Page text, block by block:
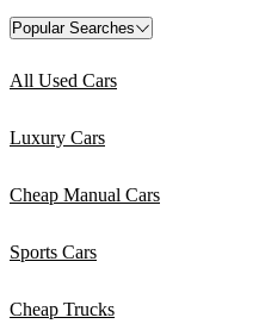
Popular Searches
All Used Cars
Luxury Cars
Cheap Manual Cars
Sports Cars
Cheap Trucks